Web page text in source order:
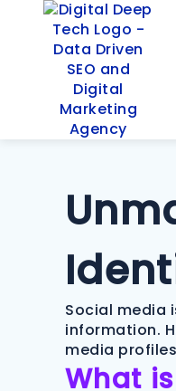
content
Social media
information.
media
What
navigation